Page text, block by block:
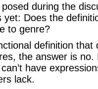
during the
Does the
to genre?
definition that
the answer is no.
have
lack.